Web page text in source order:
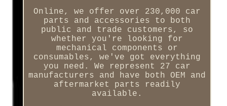
Online, we offer over 230,000 car
parts and accessories to both
public and trade customers, so
whether you're looking for
mechanical components or
consumables, we've got everything
you need. We represent 27 car
manufacturers and have both OEM and
aftermarket parts readily
available.